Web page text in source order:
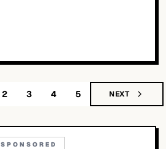
2 3 4 5 NEXT
SPONSORED